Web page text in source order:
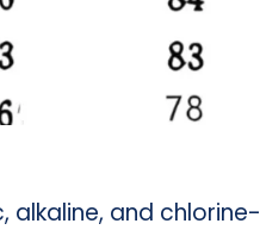
alkaline, and chlorine-